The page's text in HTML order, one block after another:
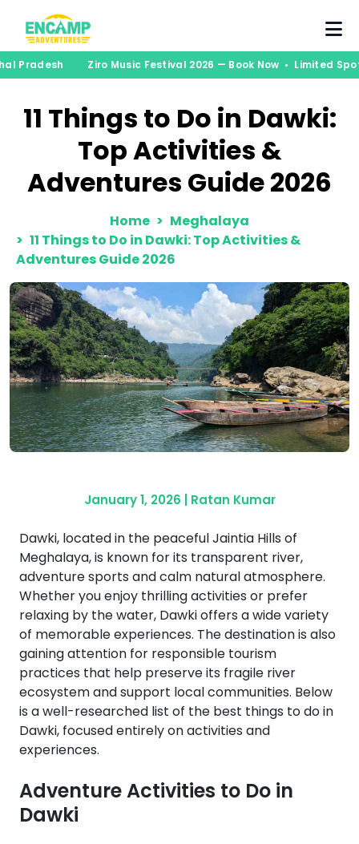
Pradesh Ziro Music Festival 2026 — Book Now • Limited
11 Things to Do in Dawki:
Top Activities &
Adventures Guide 2026
Home
Meghalaya
11 Things to Do in Dawki: Top Activities &
Adventures Guide 2026
January 1, 2026 Ratan Kumar
Dawki, located in the peaceful Jaintia Hills of
Meghalaya, is known for its transparent river,
adventure sports and calm natural atmosphere.
Whether you enjoy thrilling activities or prefer
relaxing by the water, Dawki offers a wide variety
of memorable experiences. The destination is also
gaining attention for responsible tourism
practices that help preserve its fragile river
ecosystem and support local communities. Below
is a well-researched list of the best things to do in
Dawki, focused entirely on activities and
experiences.
Adventure Activities to Do in
Dawki